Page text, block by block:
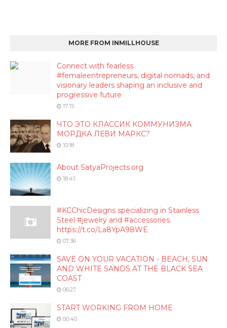
MORE FROM INMILLHOUSE
Connect with fearless
#femaleentrepreneurs, digital nomads, and
visionary leaders shaping an inclusive and
progressive future
17:15
ЧТО ЭТО КЛАССИК КОММУНИЗМА
МОРДКА ЛЕВИ МАРКС?
10:18
About SatyaProjects.org
18:41
#KCChicDesigns specializing in Stainless
Steel #jewelry and #accessories.
https://t.co/La8YpA98WE
07:36
SAVE ON YOUR VACATION - BEACH, SUN
AND WHITE SANDS AT THE BLACK SEA
COAST
06:27
START WORKING FROM HOME
00:40